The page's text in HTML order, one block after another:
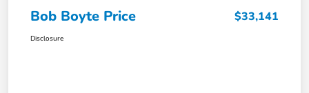
Bob Boyte Price $33,141
Disclosure